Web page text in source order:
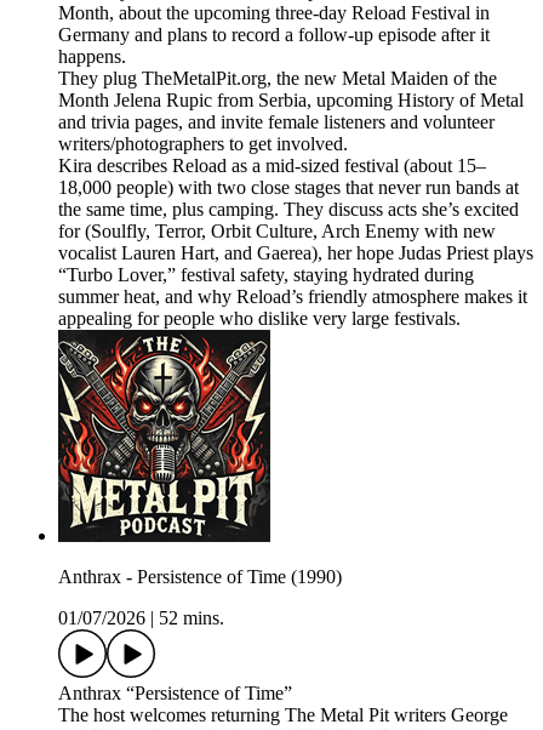
Month, about the upcoming three-day Reload Festival in
Germany and plans to record a follow-up episode after it
happens.
They plug TheMetalPit.org, the new Metal Maiden of the
Month Jelena Rupic from Serbia, upcoming History of Metal
and trivia pages, and invite female listeners and volunteer
writers/photographers to get involved.
Kira describes Reload as a mid-sized festival (about 15–
18,000 people) with two close stages that never run bands at
the same time, plus camping. They discuss acts she’s excited
for (Soulfly, Terror, Orbit Culture, Arch Enemy with new
vocalist Lauren Hart, and Gaerea), her hope Judas Priest plays
“Turbo Lover,” festival safety, staying hydrated during
summer heat, and why Reload’s friendly atmosphere makes it
appealing for people who dislike very large festivals.
Anthrax - Persistence of Time (1990)
01/07/2026
52 mins.
Anthrax “Persistence of Time”
The host welcomes returning The Metal Pit writers George